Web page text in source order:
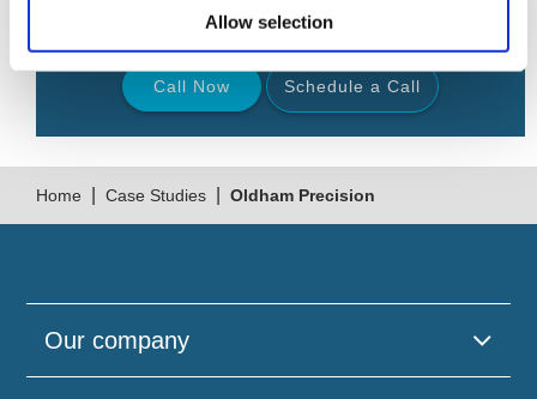
Allow selection
from 9am to 9pm, 7 days a week.
Call Now
Schedule a Call
Home Case Studies Oldham Precision
Our company